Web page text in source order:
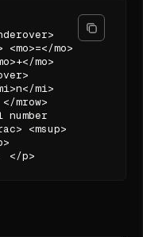
<mo>=</mo>
mo>
mi>
mrow>
<msup>
</p>